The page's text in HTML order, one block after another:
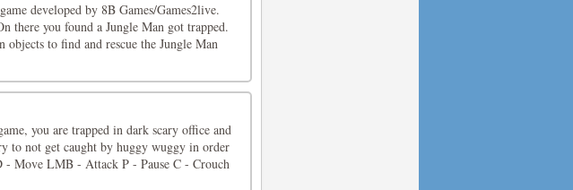
developed by 8B Games/Games2live.
there you found a Jungle Man got trapped.
objects to find and rescue the Jungle Man
you are trapped in dark scary office and
to not get caught by huggy wuggy in order
- Move LMB - Attack P - Pause C - Crouch